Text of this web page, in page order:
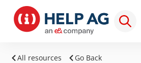
All resources Go Back